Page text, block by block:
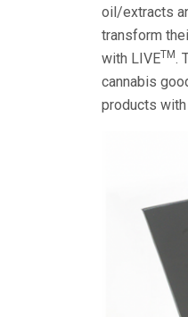
oil/extracts
transform
with LIVETM.
cannabis
products